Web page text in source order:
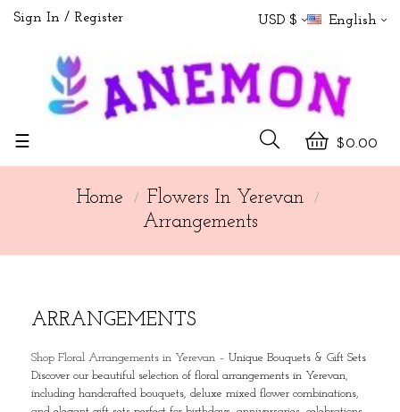
Sign In Register USD $ English
$0.00
Toggle
☰
Home
Flowers In Yerevan
Arrangements
ARRANGEMENTS
Shop Floral Arrangements in Yerevan – Unique Bouquets & Gift Sets
Discover our beautiful selection of floral arrangements in Yerevan,
including handcrafted bouquets, deluxe mixed flower combinations,